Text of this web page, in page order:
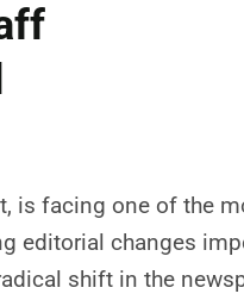
is facing one of the
editorial changes
shift in the